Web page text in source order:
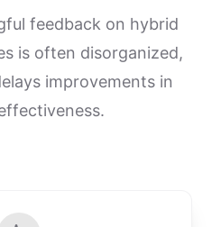
feedback on hybrid
is often disorganized,
improvements in